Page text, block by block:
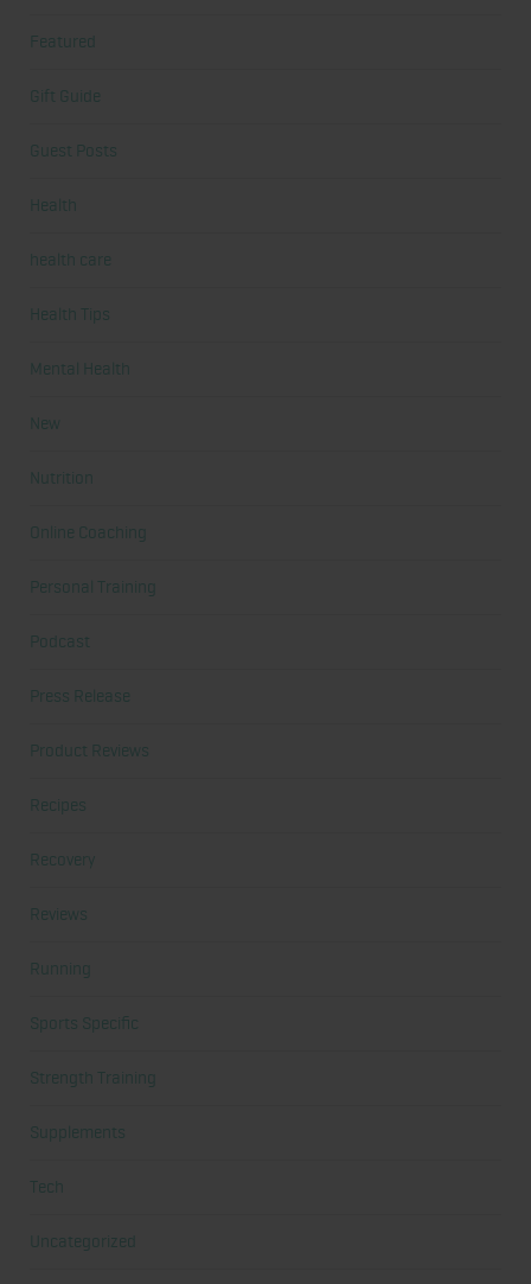
Featured
Gift Guide
Guest Posts
Health
health care
Health Tips
Mental Health
New
Nutrition
Online Coaching
Personal Training
Podcast
Press Release
Product Reviews
Recipes
Recovery
Reviews
Running
Sports Specific
Strength Training
Supplements
Tech
Uncategorized